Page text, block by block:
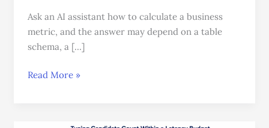
Ask an AI assistant how to calculate a business
metric, and the answer may depend on a table
schema, a […]
Read More »